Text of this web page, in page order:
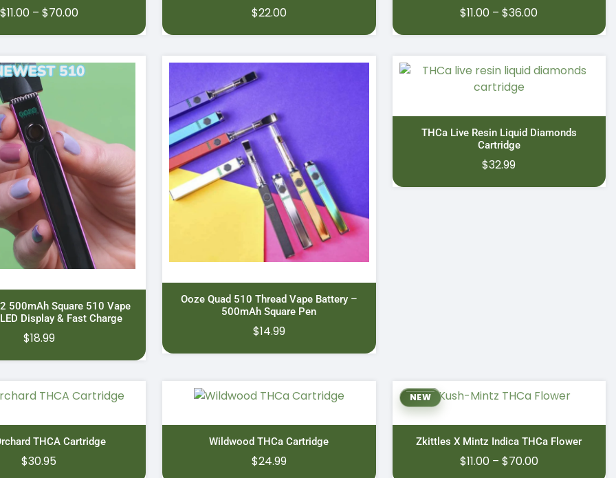
$11.00 – $70.00Price
through
$70.00
$22.00 $11.00 – $36.00Price
through
$36.00
500mAh Square 510 Vape
Display & Fast Charge
$18.99
Ooze Quad 510 Thread Vape Battery –
500mAh Square Pen
$14.99
THCa Live Resin Liquid Diamonds
Cartridge
$32.99
THCA Cartridge
$30.95
Wildwood THCa Cartridge
$24.99
NEW
Zkittles X Mintz Indica THCa Flower
$11.00 – $70.00Price